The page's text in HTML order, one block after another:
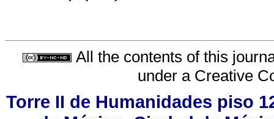
All the contents of this
under a Creative
Torre II de Humanidades piso